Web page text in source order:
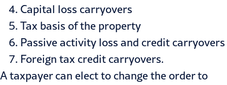
Capital loss carryovers
Tax basis of the property
Passive activity loss and credit carryovers
Foreign tax credit carryovers.
A taxpayer can elect to change the order to